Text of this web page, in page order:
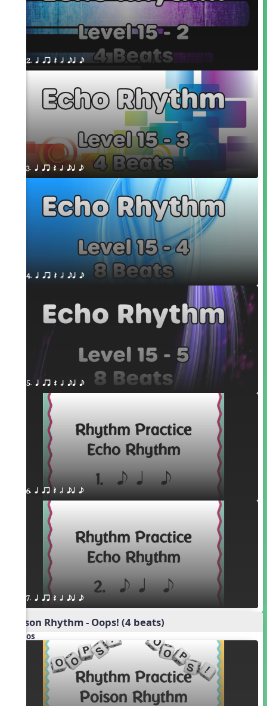
2. q qr Q h eq e
3. q qr Q h eq e
4. q qr Q h eq e
5. q qr Q h eq e
6. q qr Q h eq e
7. q qr Q h eq e
Poison Rhythm - Oops! (4 beats)
Videos